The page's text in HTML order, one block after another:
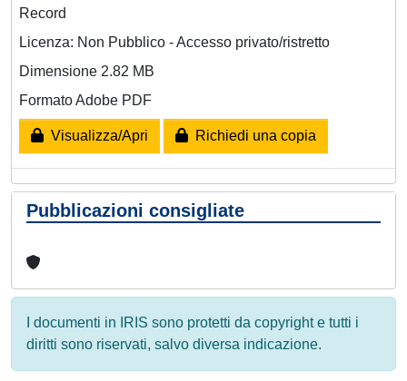
Record
Licenza: Non Pubblico - Accesso privato/ristretto
Dimensione 2.82 MB
Formato Adobe PDF
Visualizza/Apri Richiedi una copia
Pubblicazioni consigliate
I documenti in IRIS sono protetti da copyright e tutti i
diritti sono riservati, salvo diversa indicazione.